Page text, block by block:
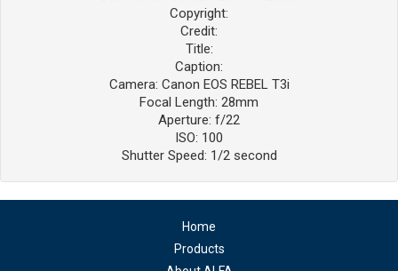
Copyright:
Credit:
Title:
Caption:
Camera: Canon EOS REBEL T3i
Focal Length: 28mm
Aperture: f/22
ISO: 100
Shutter Speed: 1/2 second
Home
Products